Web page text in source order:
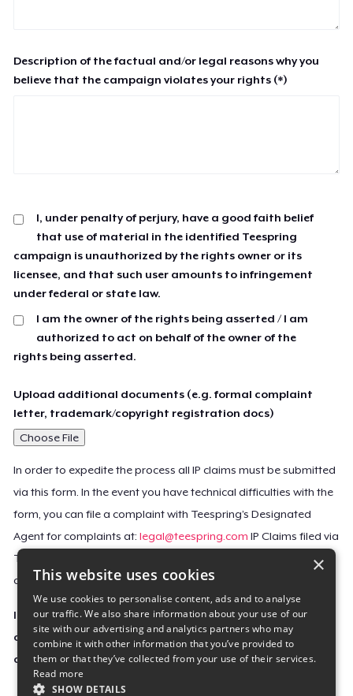
Description of the factual and/or legal reasons why you
believe that the campaign violates your rights (*)
I, under penalty of perjury, have a good faith belief
that use of material in the identified Teespring
campaign is unauthorized by the rights owner or its
licensee, and that such user amounts to infringement
under federal or state law.
I am the owner of the rights being asserted / I am
authorized to act on behalf of the owner of the
rights being asserted.
Upload additional documents (e.g. formal complaint
letter, trademark/copyright registration docs)
Choose File
In order to expedite the process all IP claims must be submitted
via this form. In the event you have technical difficulties with the
form, you can file a complaint with Teespring’s Designated
Agent for complaints at:legal@teespring.com IP Claims filed via
Teespring’s Designated Agent will not be accepted unless they
contain all the required information indicated above.
Important Notice: This claim, including the personal
contact information you provided, will be forwarded
directly to the affected Teespring seller(s).
×
This website uses cookies
We use cookies to personalise content, ads and to analyse
our traffic. We also share information about your use of our
site with our advertising and analytics partners who may
combine it with other information that you’ve provided to
them or that they’ve collected from your use of their services.
Read more
SHOW DETAILS